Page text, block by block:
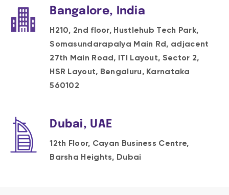
Bangalore, India
H210, 2nd floor, Hustlehub Tech Park,
Somasundarapalya Main Rd, adjacent
27th Main Road, ITI Layout, Sector 2,
HSR Layout, Bengaluru, Karnataka
560102
Dubai, UAE
12th Floor, Cayan Business Centre,
Barsha Heights, Dubai